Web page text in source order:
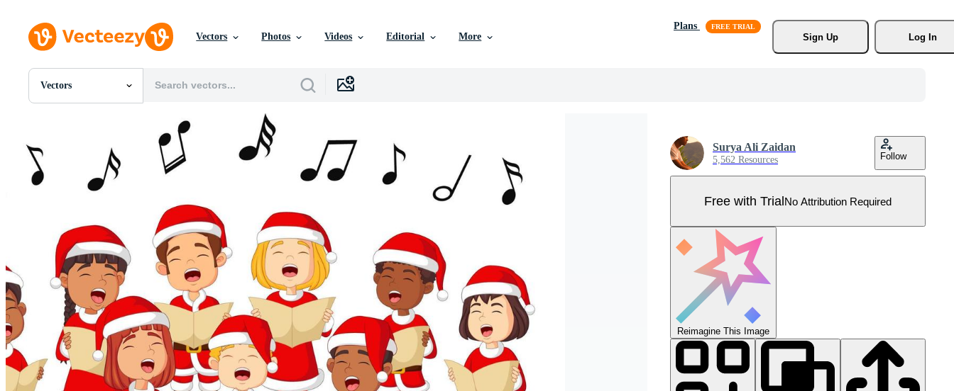
Vectors Photos Videos Editorial More
Plans
Sign Up
Log In
Vectors
All Images
Templates
Vectors
Editorial Images
Editorial Events
Surya Ali Zaidan
5,562 Resources Follow
Free with TrialNo Attribution Required
Reimagine This Image